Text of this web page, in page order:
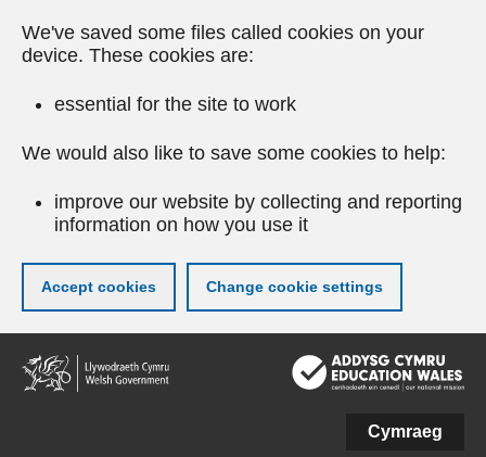
We've saved some files called cookies on your
device. These cookies are:
essential for the site to work
We would also like to save some cookies to help:
improve our website by collecting and reporting
information on how you use it
Accept cookies Change cookie settings
Skip
to
main
Cymraeg